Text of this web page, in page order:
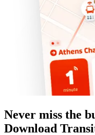
Never miss the
Download